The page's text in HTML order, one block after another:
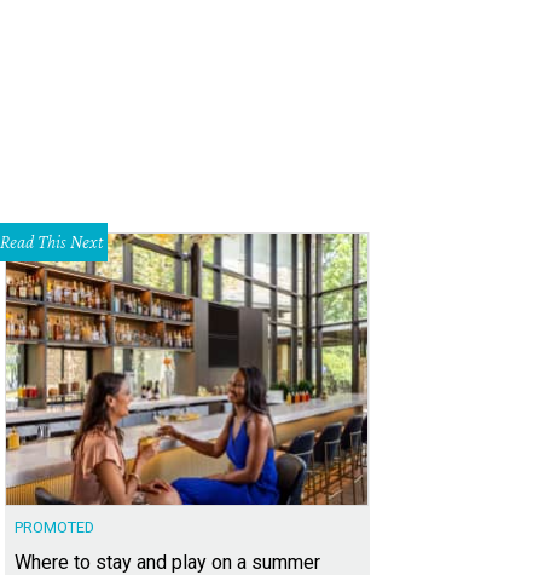
Read This Next
PROMOTED
Where to stay and play on a summer